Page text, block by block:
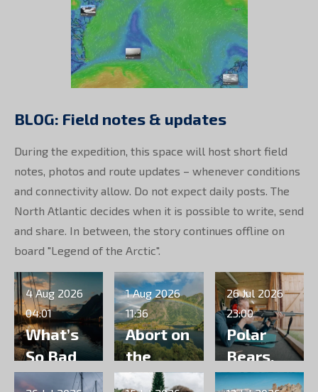
BLOG: Field notes & updates
During the expedition, this space will host short field
notes, photos and route updates – whenever conditions
and connectivity allow. Do not expect daily posts. The
North Atlantic decides when it is possible to write, send
and share. In between, the story continues offline on
board "Legend of the Arctic".
What’s
So Bad
About
4 Aug 2026
04:01
Abort on
the
runway
1 Aug 2026
11:36
Polar
Bears,
Packing,
26 Jul 2026
23:00